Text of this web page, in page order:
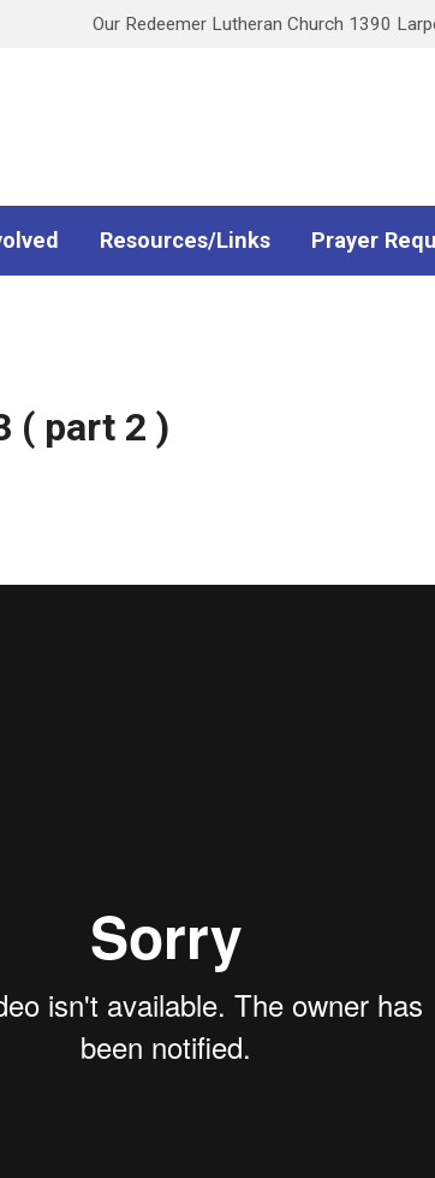
Our Redeemer Lutheran Church 1390
Resources/Links Prayer
( part 2 )